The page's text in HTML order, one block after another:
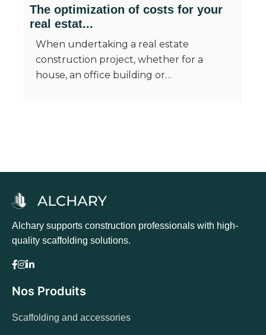
The optimization of costs for your
real estat...
When undertaking a real estate
construction project, whether for a
house, an office building or…
Alchary supports construction professionals with high-
quality scaffolding solutions.
Nos Produits
Scaffolding and accessories